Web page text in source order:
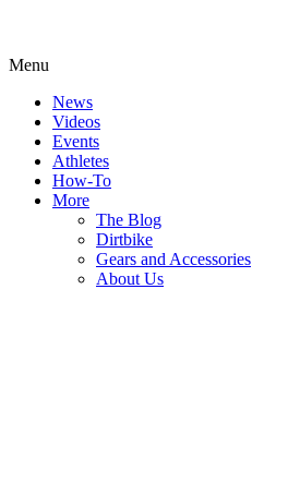
Menu
News
Videos
Events
Athletes
How-To
More
The Blog
Dirtbike
Gears and Accessories
About Us